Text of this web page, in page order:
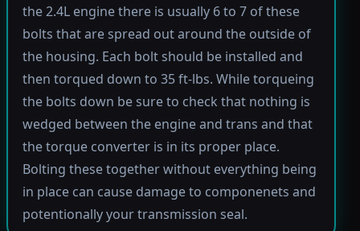
the 2.4L engine there is usually 6 to 7 of these
bolts that are spread out around the outside of
the housing. Each bolt should be installed and
then torqued down to 35 ft-lbs. While torqueing
the bolts down be sure to check that nothing is
wedged between the engine and trans and that
the torque converter is in its proper place.
Bolting these together without everything being
in place can cause damage to componenets and
potentionally your transmission seal.